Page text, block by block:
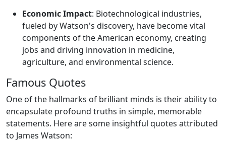
Economic Impact: Biotechnological industries,
fueled by Watson's discovery, have become vital
components of the American economy, creating
jobs and driving innovation in medicine,
agriculture, and environmental science.
Famous Quotes
One of the hallmarks of brilliant minds is their ability to
encapsulate profound truths in simple, memorable
statements. Here are some insightful quotes attributed
to James Watson: